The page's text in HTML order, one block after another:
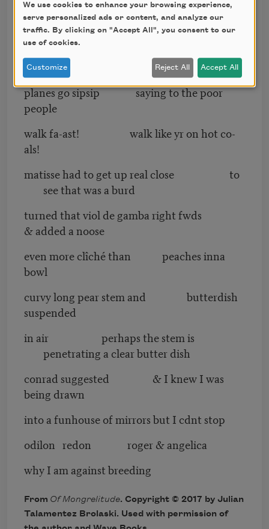
just where the shapes come to
a point triangularly
15 thousand fish dead at the mouth of tha
mississipp
planes go sipsip saying to the poor
people
walk fa-ast! walk like yr on hot co-
als!
matisse had to get up real close to
see that was a burd
turned that viol de gamba right fwds
& added a noose
even more clîché than peaches inna
bowl
curvy long pear stem and butterdish
suspended
in air perhaps the stem is
penetrating a clear butter dish
conrad suggested & I knew I was
being drawn
into a funhouse of mirrors but I cdnt stop
odilon redon roger & angelica
why I am against breeding
From Of Mongrelitude. Copyright © 2017 by Julian
Talamentez Brolaski. Used with permission of
We use cookies to enhance your browsing experience,
serve personalized ads or content, and analyze our
traffic. By clicking on "Accept All", you consent to our
use of cookies.
Customize Reject All Accept All